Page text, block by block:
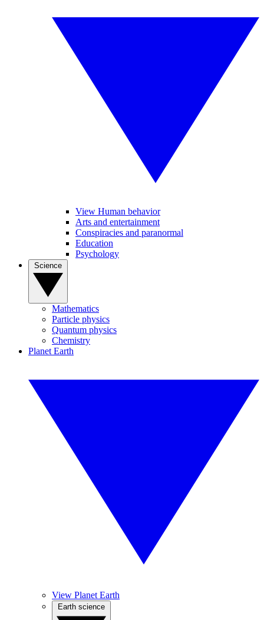
View Human behavior
Arts and entertainment
Conspiracies and paranormal
Education
Psychology
Mathematics
Particle physics
Quantum physics
Chemistry
Planet Earth
View Planet Earth